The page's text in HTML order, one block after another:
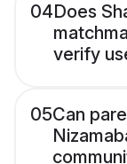
04Does
verify
05Can